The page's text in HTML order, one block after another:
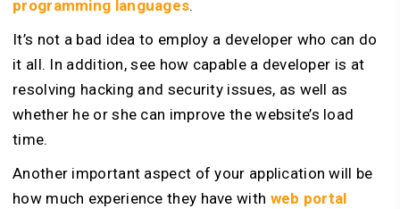
programming languages.
It’s not a bad idea to employ a developer who can do
it all. In addition, see how capable a developer is at
resolving hacking and security issues, as well as
whether he or she can improve the website’s load
time.
Another important aspect of your application will be
how much experience they have with web portal